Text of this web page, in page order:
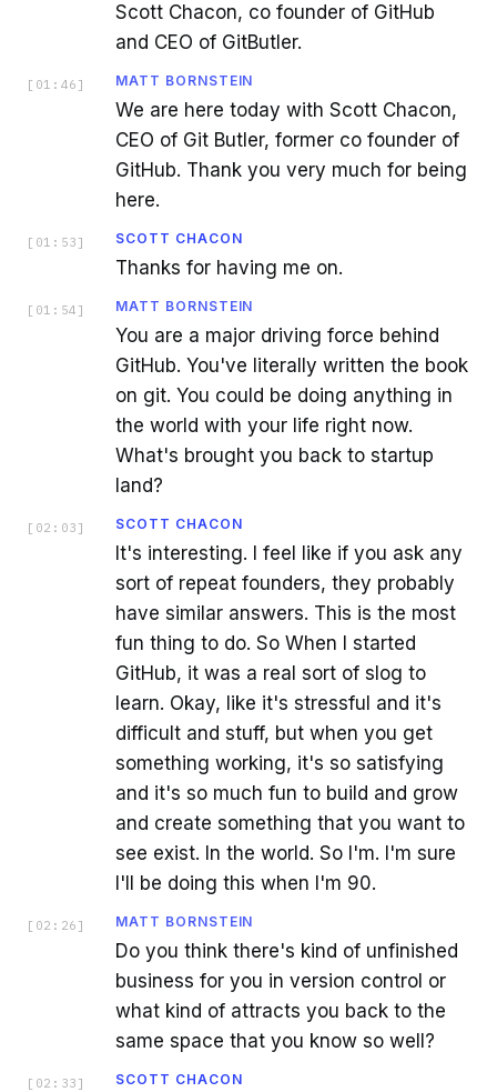
Scott Chacon, co founder of GitHub
and CEO of GitButler.
[ 01:46 ] MATT BORNSTEIN
We are here today with Scott Chacon,
CEO of Git Butler, former co founder of
GitHub. Thank you very much for being
here.
[ 01:53 ] SCOTT CHACON
Thanks for having me on.
[ 01:54 ] MATT BORNSTEIN
You are a major driving force behind
GitHub. You've literally written the book
on git. You could be doing anything in
the world with your life right now.
What's brought you back to startup
land?
[ 02:03 ] SCOTT CHACON
It's interesting. I feel like if you ask any
sort of repeat founders, they probably
have similar answers. This is the most
fun thing to do. So When I started
GitHub, it was a real sort of slog to
learn. Okay, like it's stressful and it's
difficult and stuff, but when you get
something working, it's so satisfying
and it's so much fun to build and grow
and create something that you want to
see exist. In the world. So I'm. I'm sure
I'll be doing this when I'm 90.
[ 02:26 ] MATT BORNSTEIN
Do you think there's kind of unfinished
business for you in version control or
what kind of attracts you back to the
same space that you know so well?
[ 02:33 ] SCOTT CHACON